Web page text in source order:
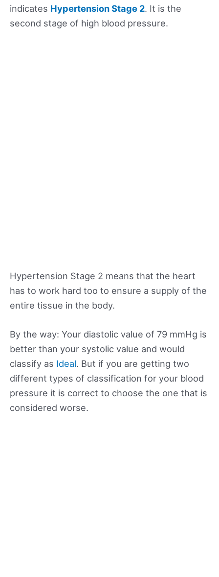
indicates Hypertension Stage 2. It is the
second stage of high blood pressure.
Hypertension Stage 2 means that the heart
has to work hard too to ensure a supply of the
entire tissue in the body.
By the way: Your diastolic value of 79 mmHg is
better than your systolic value and would
classify as Ideal. But if you are getting two
different types of classification for your blood
pressure it is correct to choose the one that is
considered worse.